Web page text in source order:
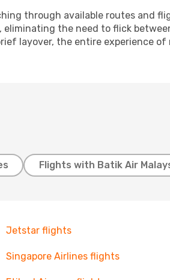
through available routes and
the need to flick
layover, the entire experience
Flights with Batik Air
Jetstar flights
Singapore Airlines flights